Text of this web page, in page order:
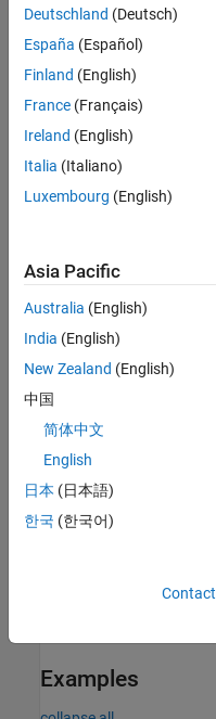
parallel constructs.
You can retrieve the
Creation
You can create an
Use either the
ActivityMonitor
Save pool monitoring
Dashboard.
Properties
expand all
Read-only:
—
Examples
Deutschland (Deutsch)
España (Español)
Finland (English)
France (Français)
Ireland (English)
Italia (Italiano)
Luxembourg (English)
Asia Pacific
Australia (English)
India (English)
New Zealand (English)
中国
简体中文
English
日本 (日本語)
한국 (한국어)